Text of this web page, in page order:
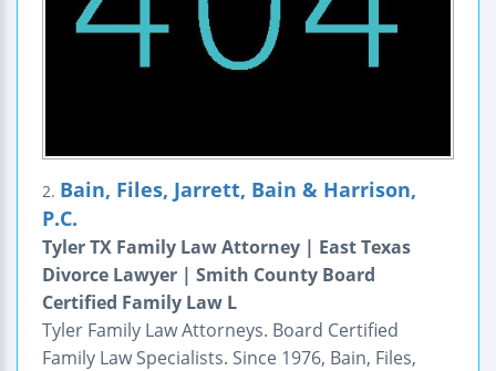
2. Bain, Files, Jarrett, Bain & Harrison,
P.C.
Tyler TX Family Law Attorney | East Texas
Divorce Lawyer | Smith County Board
Certified Family Law L
Tyler Family Law Attorneys. Board Certified
Family Law Specialists. Since 1976, Bain, Files,